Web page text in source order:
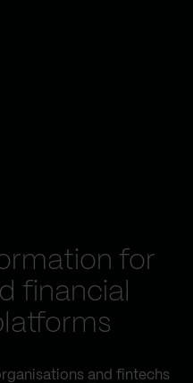
for
financial
and fintechs